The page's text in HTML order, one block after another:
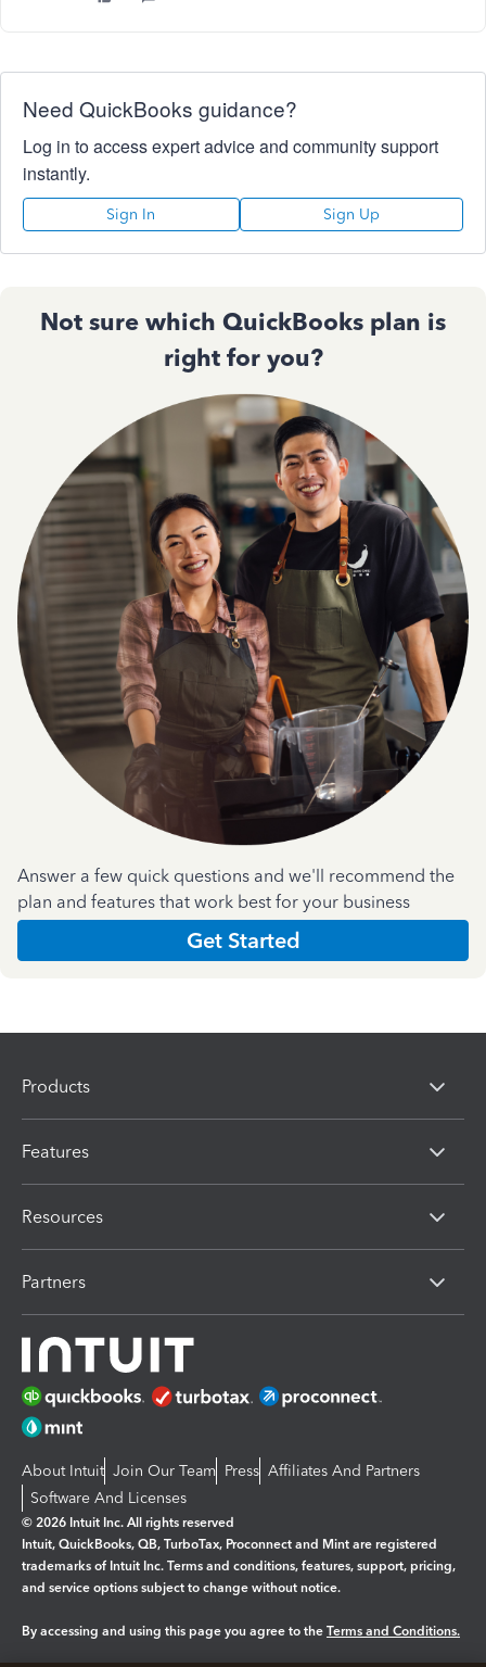
Need QuickBooks guidance?
Log in to access expert advice and community support
instantly.
Sign In Sign Up
Not sure which QuickBooks plan is
right for you?
Answer a few quick questions and we'll recommend the
plan and features that work best for your business
Get Started
Products
Features
Resources
Partners
About Intuit Join Our Team Press Affiliates And Partners
Software And Licenses
© 2026 Intuit Inc. All rights reserved
Intuit, QuickBooks, QB, TurboTax, Proconnect and Mint are registered
trademarks of Intuit Inc. Terms and conditions, features, support, pricing,
and service options subject to change without notice.
By accessing and using this page you agree to the Terms and Conditions.